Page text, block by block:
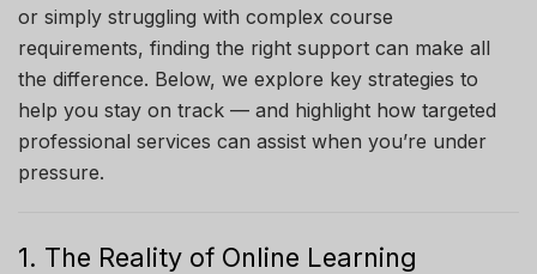
or simply struggling with complex course
requirements, finding the right support can make all
the difference. Below, we explore key strategies to
help you stay on track — and highlight how targeted
professional services can assist when you’re under
pressure.
1. The Reality of Online Learning